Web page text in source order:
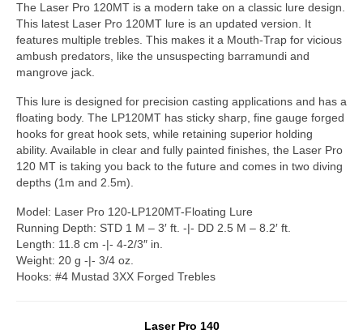
The Laser Pro 120MT is a modern take on a classic lure design.
This latest Laser Pro 120MT lure is an updated version. It
features multiple trebles. This makes it a Mouth-Trap for vicious
ambush predators, like the unsuspecting barramundi and
mangrove jack.
This lure is designed for precision casting applications and has a
floating body. The LP120MT has sticky sharp, fine gauge forged
hooks for great hook sets, while retaining superior holding
ability. Available in clear and fully painted finishes, the Laser Pro
120 MT is taking you back to the future and comes in two diving
depths (1m and 2.5m).
Model: Laser Pro 120-LP120MT-Floating Lure
Running Depth: STD 1 M – 3′ ft. -|- DD 2.5 M – 8.2′ ft.
Length: 11.8 cm -|- 4-2/3″ in.
Weight: 20 g -|- 3/4 oz.
Hooks: #4 Mustad 3XX Forged Trebles
Laser Pro 140